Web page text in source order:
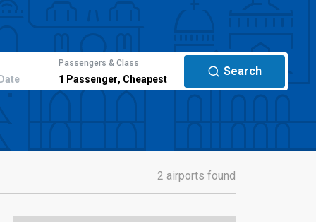
Passengers & Class
1 Passenger, Cheapest
Search
2 airports found